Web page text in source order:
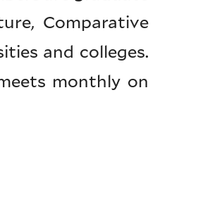
Comparative
and colleges.
monthly on